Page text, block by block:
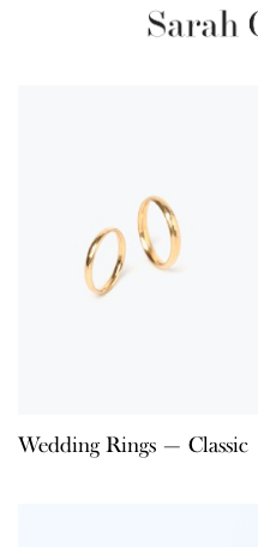
Wedding Rings — Classic